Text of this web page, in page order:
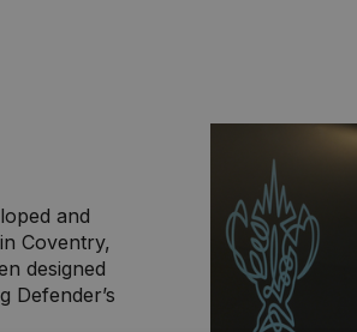
and
Coventry,
designed
Defender’s